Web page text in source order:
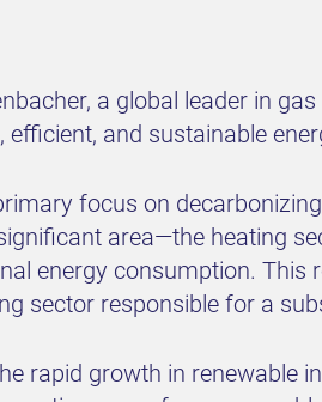
a global leader in
efficient, and sustainable
focus on
area—the heating
energy consumption. This
sector responsible for a
rapid growth in renewable